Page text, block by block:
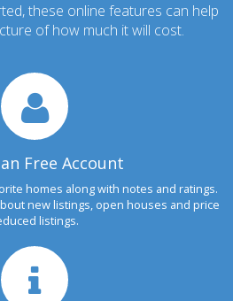
these online features can help
of how much it will cost.
Free Account
homes along with notes and ratings.
new listings, open houses and price
listings.